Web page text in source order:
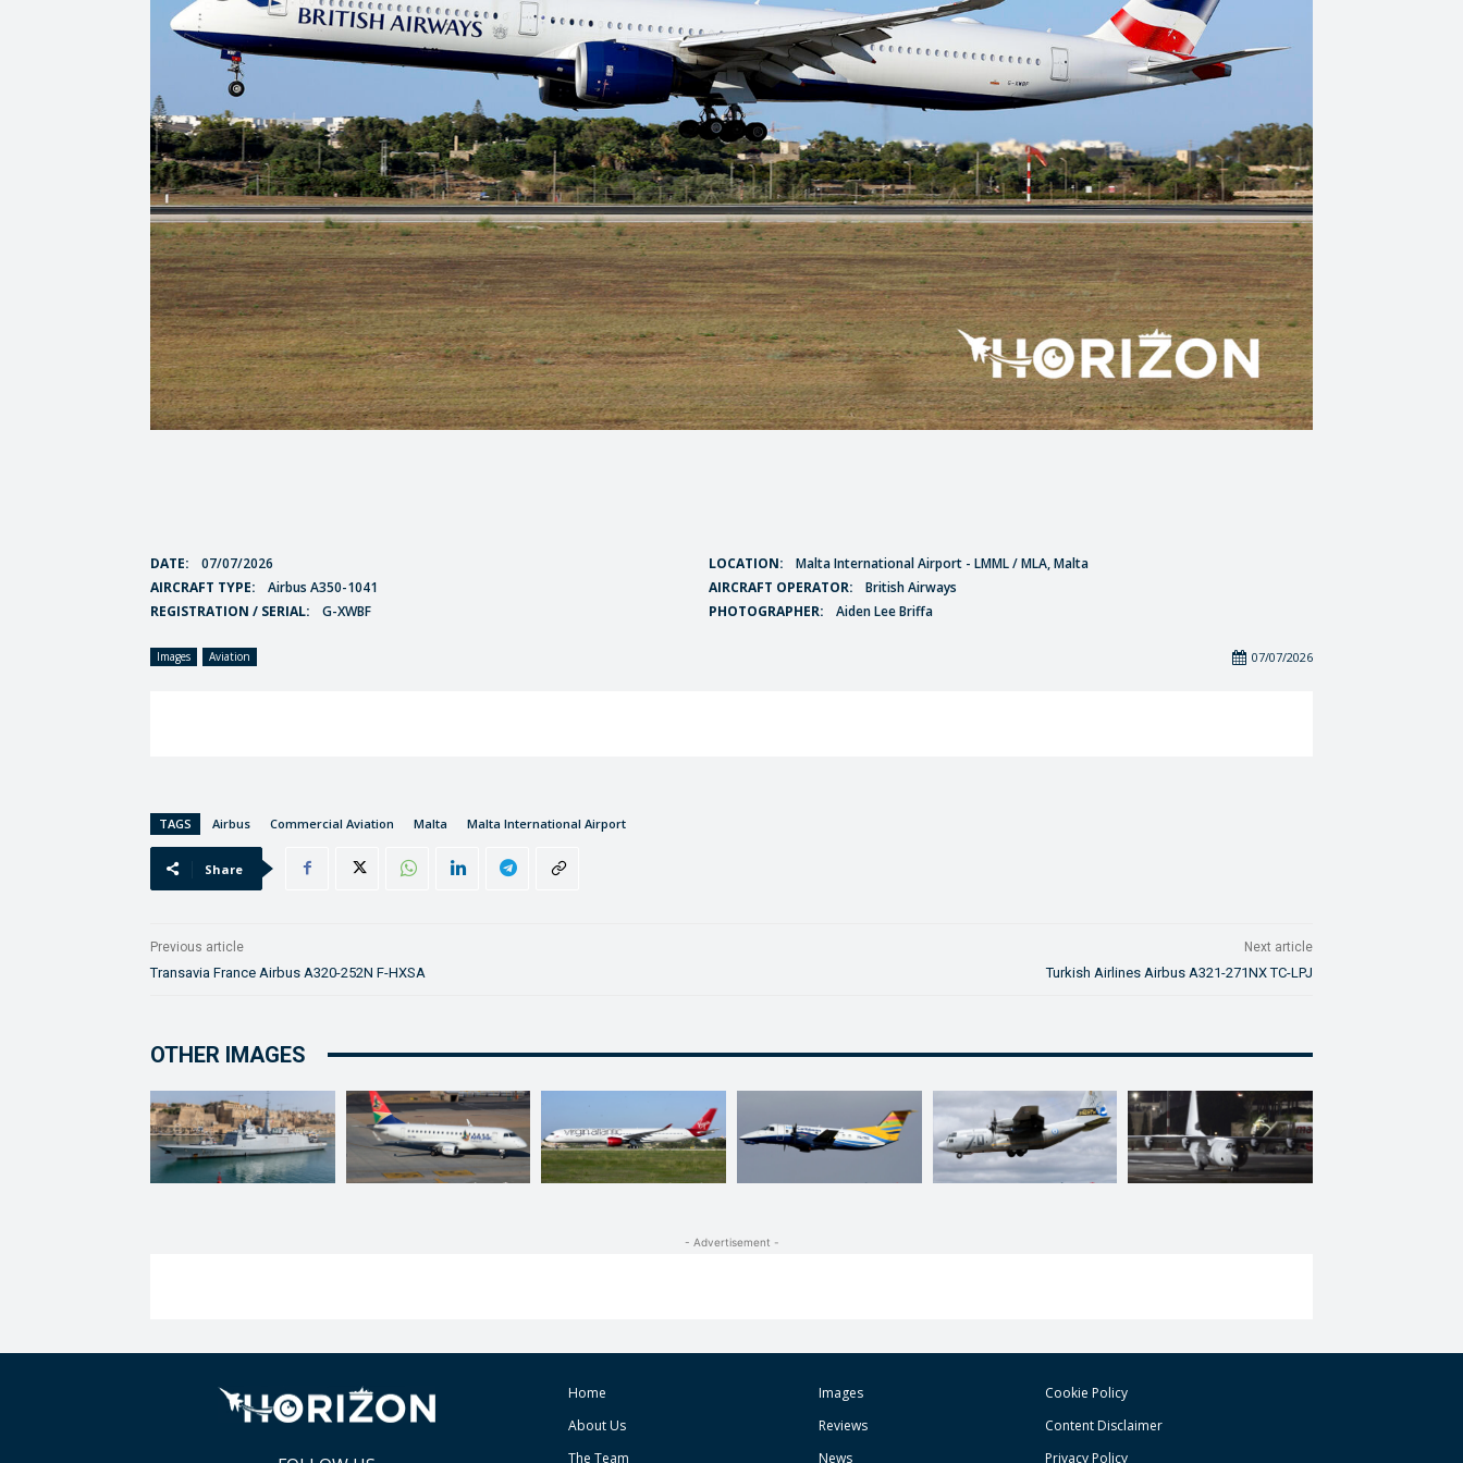
DATE: 07/07/2026 LOCATION:
Malta International Airport - LMML / MLA, Malta
AIRCRAFT TYPE:
Airbus A350-1041 AIRCRAFT OPERATOR:
British Airways
REGISTRATION / SERIAL:
G-XWBF PHOTOGRAPHER: Aiden Lee Briffa
Images Aviation 07/07/2026
TAGS Airbus Commercial Aviation Malta Malta International Airport
Share
Previous article
Transavia France Airbus A320-252N F-HXSA
Next article
Turkish Airlines Airbus A321-271NX TC-LPJ
OTHER IMAGES
- Advertisement -
Home
About Us
The Team
Images
Reviews
News
Cookie Policy
Content Disclaimer
Privacy Policy